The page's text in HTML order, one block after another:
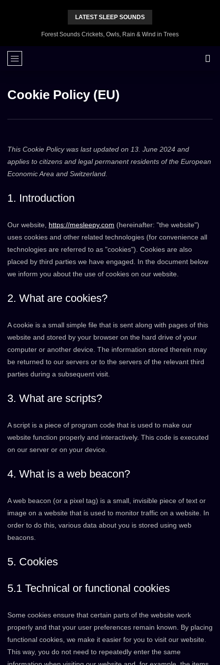
LATEST SLEEP SOUNDS
Forest Sounds Crickets, Owls, Rain & Wind in Trees
Cookie Policy (EU)
This Cookie Policy was last updated on 13. June 2024 and
applies to citizens and legal permanent residents of the European
Economic Area and Switzerland.
1. Introduction
Our website, https://mesleepy.com (hereinafter: "the website")
uses cookies and other related technologies (for convenience all
technologies are referred to as "cookies"). Cookies are also
placed by third parties we have engaged. In the document below
we inform you about the use of cookies on our website.
2. What are cookies?
A cookie is a small simple file that is sent along with pages of this
website and stored by your browser on the hard drive of your
computer or another device. The information stored therein may
be returned to our servers or to the servers of the relevant third
parties during a subsequent visit.
3. What are scripts?
A script is a piece of program code that is used to make our
website function properly and interactively. This code is executed
on our server or on your device.
4. What is a web beacon?
A web beacon (or a pixel tag) is a small, invisible piece of text or
image on a website that is used to monitor traffic on a website. In
order to do this, various data about you is stored using web
beacons.
5. Cookies
5.1 Technical or functional cookies
Some cookies ensure that certain parts of the website work
properly and that your user preferences remain known. By placing
functional cookies, we make it easier for you to visit our website.
This way, you do not need to repeatedly enter the same